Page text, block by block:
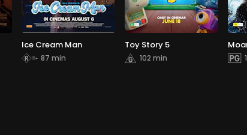
Ice Cream Man
87 min
Toy Story 5
102 min